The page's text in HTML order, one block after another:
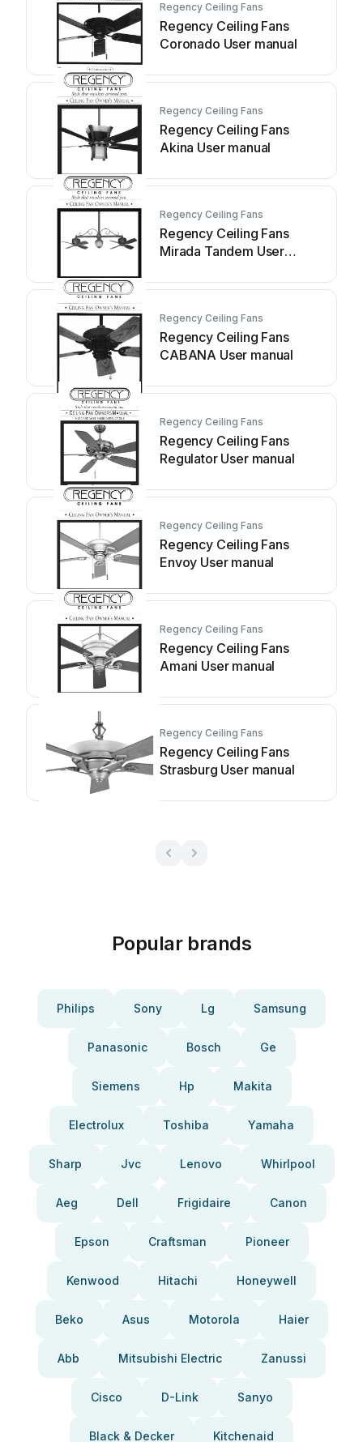
Regency Ceiling Fans
Regency Ceiling Fans
Coronado User manual
Regency Ceiling Fans
Regency Ceiling Fans
Akina User manual
Regency Ceiling Fans
Regency Ceiling Fans
Mirada Tandem User
Regency Ceiling Fans
Regency Ceiling Fans
CABANA User manual
Regency Ceiling Fans
Regency Ceiling Fans
Regulator User manual
Regency Ceiling Fans
Regency Ceiling Fans
Envoy User manual
Regency Ceiling Fans
Regency Ceiling Fans
Amani User manual
Regency Ceiling Fans
Regency Ceiling Fans
Strasburg User manual
Popular brands
Philips Sony Lg Samsung
Panasonic Bosch Ge
Siemens Hp Makita
Electrolux Toshiba Yamaha
Sharp Jvc Lenovo Whirlpool
Aeg Dell Frigidaire Canon
Epson Craftsman Pioneer
Kenwood Hitachi Honeywell
Beko Asus Motorola Haier
Abb Mitsubishi Electric Zanussi
Cisco D-Link Sanyo
Black & Decker Kitchenaid